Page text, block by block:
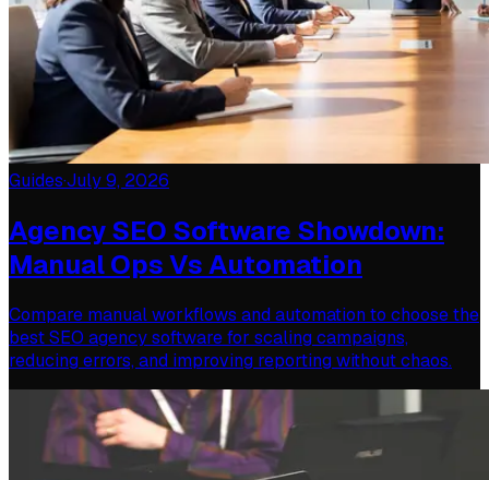
Guides·July 9, 2026
Agency SEO Software Showdown:
Manual Ops Vs Automation
Compare manual workflows and automation to choose the
best SEO agency software for scaling campaigns,
reducing errors, and improving reporting without chaos.